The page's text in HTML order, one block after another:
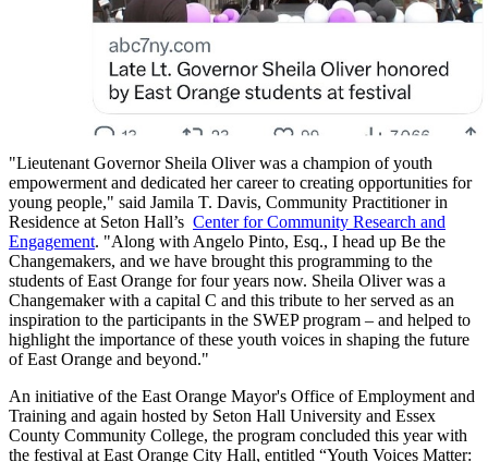
"Lieutenant Governor Sheila Oliver was a champion of youth
empowerment and dedicated her career to creating opportunities for
young people," said Jamila T. Davis, Community Practitioner in
Residence at Seton Hall’s Center for Community Research and
Engagement. "Along with Angelo Pinto, Esq., I head up Be the
Changemakers, and we have brought this programming to the
students of East Orange for four years now. Sheila Oliver was a
Changemaker with a capital C and this tribute to her served as an
inspiration to the participants in the SWEP program – and helped to
highlight the importance of these youth voices in shaping the future
of East Orange and beyond."
An initiative of the East Orange Mayor's Office of Employment and
Training and again hosted by Seton Hall University and Essex
County Community College, the program concluded this year with
the festival at East Orange City Hall, entitled “Youth Voices Matter: